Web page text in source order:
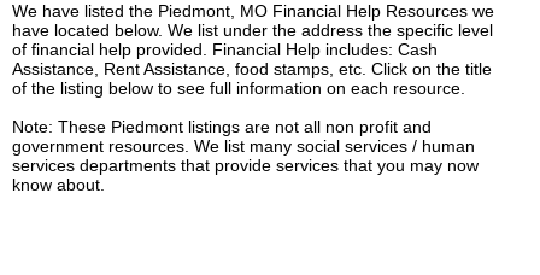
We have listed the Piedmont, MO Financial Help Resources we
have located below. We list under the address the specific level
of financial help provided. Financial Help includes: Cash
Assistance, Rent Assistance, food stamps, etc. Click on the title
of the listing below to see full information on each resource.
Note: These Piedmont listings are not all non profit and
government resources. We list many social services / human
services departments that provide services that you may now
know about.